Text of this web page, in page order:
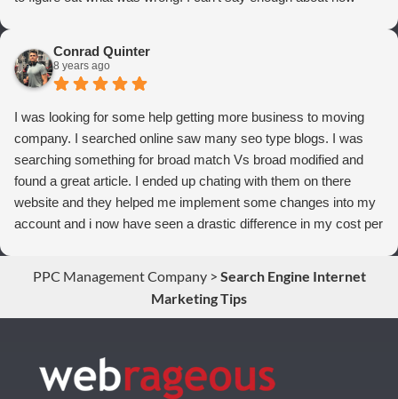
from Adwords!
Conrad Quinter
8 years ago
I was looking for some help getting more business to moving
company. I searched online saw many seo type blogs. I was
searching something for broad match Vs broad modified and
found a great article. I ended up chating with them on there
website and they helped me implement some changes into my
account and i now have seen a drastic difference in my cost per
PPC Management Company> Search Engine Internet
Marketing Tips